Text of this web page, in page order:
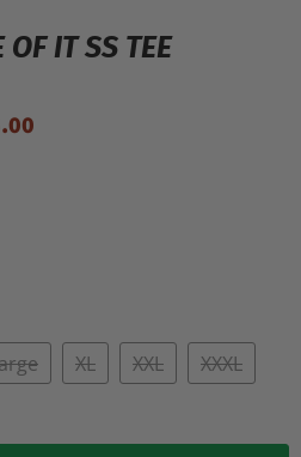
OF IT SS TEE
Price
XL XXL XXXL